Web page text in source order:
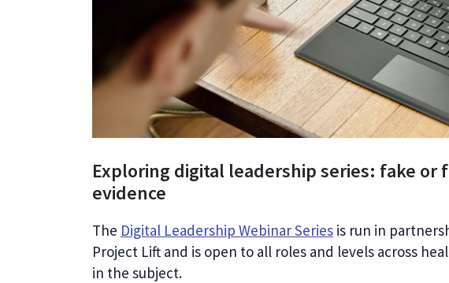
Exploring digital leadership series: fake or
evidence
The Digital Leadership Webinar Series is run in
Project Lift and is open to all roles and levels across
in the subject.